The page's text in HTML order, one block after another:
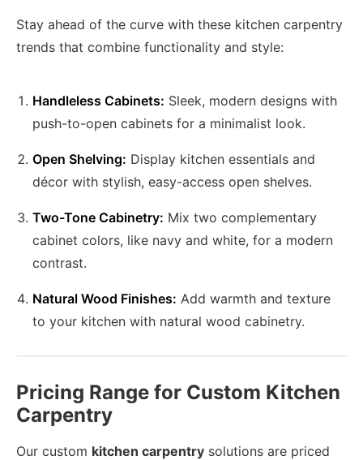
Stay ahead of the curve with these kitchen carpentry
trends that combine functionality and style:
Handleless Cabinets: Sleek, modern designs with
push-to-open cabinets for a minimalist look.
Open Shelving: Display kitchen essentials and
décor with stylish, easy-access open shelves.
Two-Tone Cabinetry: Mix two complementary
cabinet colors, like navy and white, for a modern
contrast.
Natural Wood Finishes: Add warmth and texture
to your kitchen with natural wood cabinetry.
Pricing Range for Custom Kitchen
Carpentry
Our custom kitchen carpentry solutions are priced